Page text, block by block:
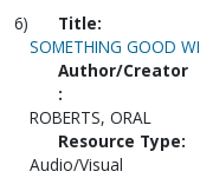
6)
Title:
SOMETHING GOOD
Author/Creator
:
ROBERTS, ORAL
Resource Type:
Audio/Visual